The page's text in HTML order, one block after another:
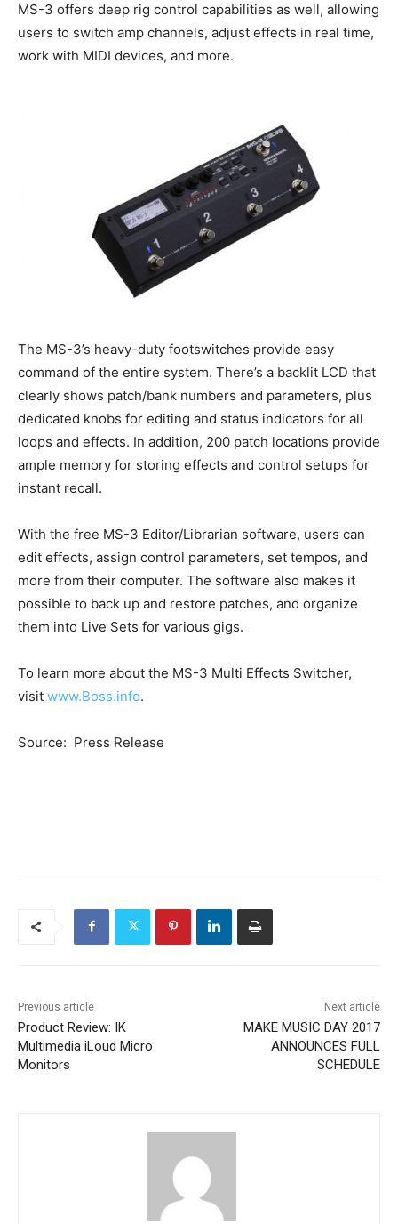
MS-3 offers deep rig control capabilities as well, allowing
users to switch amp channels, adjust effects in real time,
work with MIDI devices, and more.
The MS-3’s heavy-duty footswitches provide easy
command of the entire system. There’s a backlit LCD that
clearly shows patch/bank numbers and parameters, plus
dedicated knobs for editing and status indicators for all
loops and effects. In addition, 200 patch locations provide
ample memory for storing effects and control setups for
instant recall.
With the free MS-3 Editor/Librarian software, users can
edit effects, assign control parameters, set tempos, and
more from their computer. The software also makes it
possible to back up and restore patches, and organize
them into Live Sets for various gigs.
To learn more about the MS-3 Multi Effects Switcher,
visit www.Boss.info.
Source: Press Release
Previous article
Product Review: IK
Multimedia iLoud Micro
Monitors
Next article
MAKE MUSIC DAY 2017
ANNOUNCES FULL
SCHEDULE